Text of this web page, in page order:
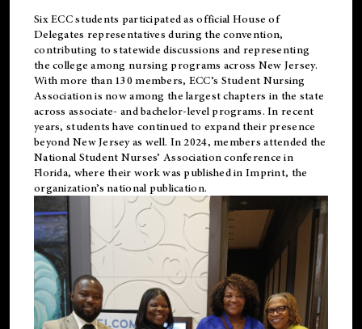
Six ECC students participated as official House of
Delegates representatives during the convention,
contributing to statewide discussions and representing
the college among nursing programs across New Jersey.
With more than 130 members, ECC’s Student Nursing
Association is now among the largest chapters in the state
across associate- and bachelor-level programs. In recent
years, students have continued to expand their presence
beyond New Jersey as well. In 2024, members attended the
National Student Nurses’ Association conference in
Florida, where their work was published inImprint, the
organization’s national publication.